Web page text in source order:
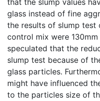
that the slump values
glass instead of fine
the results of slump test
control mix were
speculated that the
slump test because of
glass particles.
might have influenced
to the particles size of